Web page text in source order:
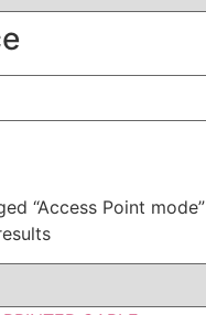
“Access Point mode”